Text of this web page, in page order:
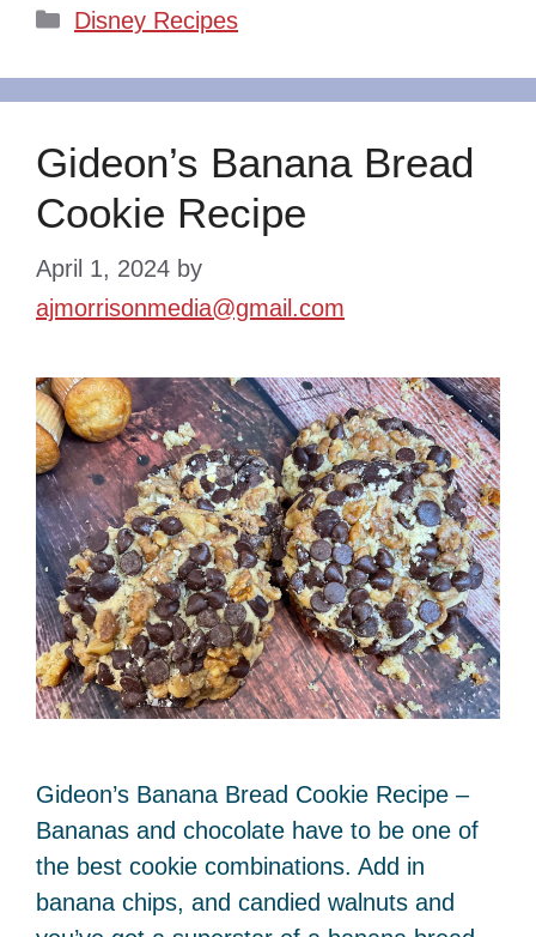
Categories
Disney Recipes
Gideon’s Banana Bread
Cookie Recipe
April 1, 2024 by
ajmorrisonmedia@gmail.com
Gideon’s Banana Bread Cookie Recipe –
Bananas and chocolate have to be one of
the best cookie combinations. Add in
banana chips, and candied walnuts and